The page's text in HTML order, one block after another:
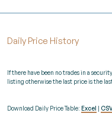
Daily Price History
If there have been no trades in a
listing otherwise the last price is the
Download Daily Price Table: Excel